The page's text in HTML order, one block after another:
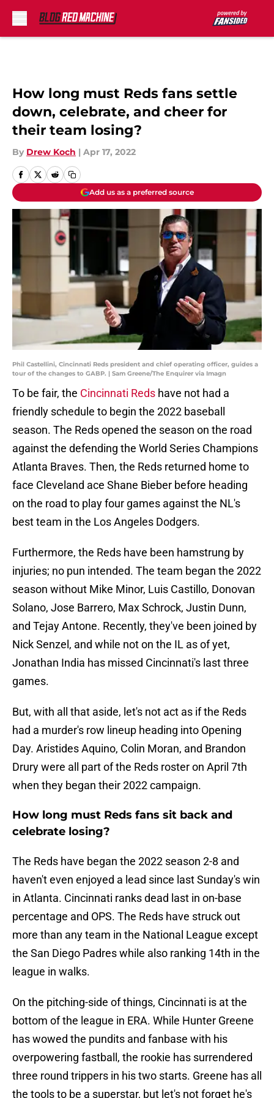
How long must Reds fans settle
down, celebrate, and cheer for
their team losing?
By Drew Koch | Apr 17, 2022
Add us as a preferred source
Phil Castellini, Cincinnati Reds president and chief operating officer, guides a
tour of the changes to GABP. | Sam Greene/The Enquirer via Imagn
To be fair, the Cincinnati Reds have not had a
friendly schedule to begin the 2022 baseball
season. The Reds opened the season on the road
against the defending the World Series Champions
Atlanta Braves. Then, the Reds returned home to
face Cleveland ace Shane Bieber before heading
on the road to play four games against the NL's
best team in the Los Angeles Dodgers.
Furthermore, the Reds have been hamstrung by
injuries; no pun intended. The team began the 2022
season without Mike Minor, Luis Castillo, Donovan
Solano, Jose Barrero, Max Schrock, Justin Dunn,
and Tejay Antone. Recently, they've been joined by
Nick Senzel, and while not on the IL as of yet,
Jonathan India has missed Cincinnati's last three
games.
But, with all that aside, let's not act as if the Reds
had a murder's row lineup heading into Opening
Day. Aristides Aquino, Colin Moran, and Brandon
Drury were all part of the Reds roster on April 7th
when they began their 2022 campaign.
How long must Reds fans sit back and
celebrate losing?
The Reds have began the 2022 season 2-8 and
haven't even enjoyed a lead since last Sunday's win
in Atlanta. Cincinnati ranks dead last in on-base
percentage and OPS. The Reds have struck out
more than any team in the National League except
the San Diego Padres while also ranking 14th in the
league in walks.
On the pitching-side of things, Cincinnati is at the
bottom of the league in ERA. While Hunter Greene
has wowed the pundits and fanbase with his
overpowering fastball, the rookie has surrendered
three round trippers in his two starts. Greene has all
the tools to be a superstar, but let's not forget he's